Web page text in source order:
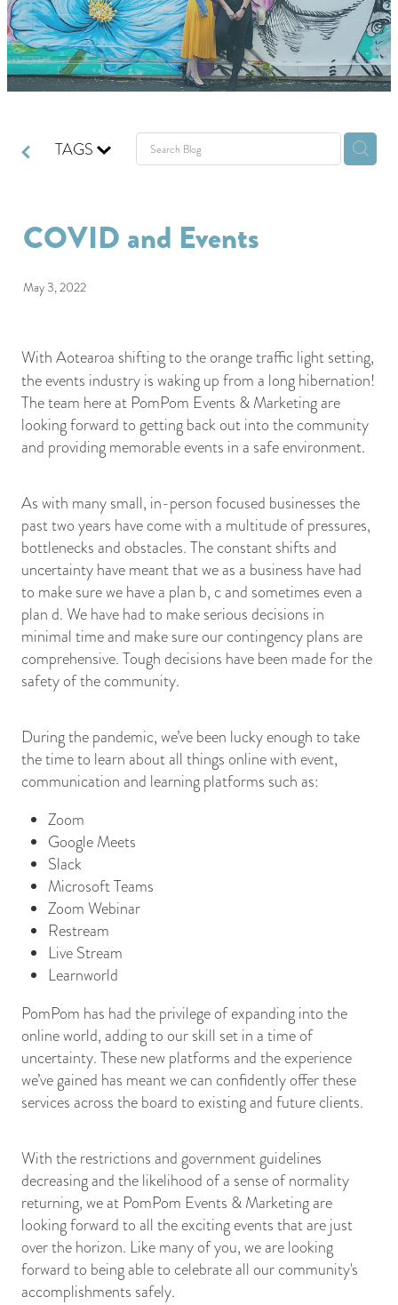
GIVING BACK
GET IN TOUCH
TAGS
COVID and Events
May 3, 2022
With Aotearoa shifting to the orange traffic light setting,
the events industry is waking up from a long hibernation!
The team here at PomPom Events & Marketing are
looking forward to getting back out into the community
and providing memorable events in a safe environment.
As with many small, in-person focused businesses the
past two years have come with a multitude of pressures,
bottlenecks and obstacles. The constant shifts and
uncertainty have meant that we as a business have had
to make sure we have a plan b, c and sometimes even a
plan d. We have had to make serious decisions in
minimal time and make sure our contingency plans are
comprehensive. Tough decisions have been made for the
safety of the community.
During the pandemic, we’ve been lucky enough to take
the time to learn about all things online with event,
communication and learning platforms such as:
Zoom
Google Meets
Slack
Microsoft Teams
Zoom Webinar
Restream
Live Stream
Learnworld
PomPom has had the privilege of expanding into the
online world, adding to our skill set in a time of
uncertainty. These new platforms and the experience
we’ve gained has meant we can confidently offer these
services across the board to existing and future clients.
With the restrictions and government guidelines
decreasing and the likelihood of a sense of normality
returning, we at PomPom Events & Marketing are
looking forward to all the exciting events that are just
over the horizon. Like many of you, we are looking
forward to being able to celebrate all our community's
accomplishments safely.